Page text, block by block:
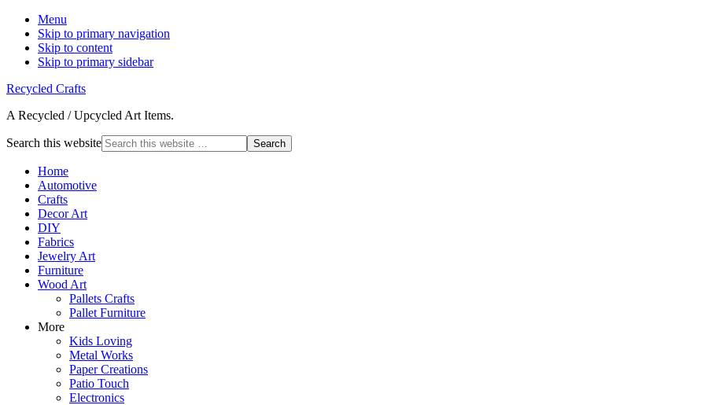
Menu
Skip to primary navigation
Skip to content
Skip to primary sidebar
Recycled Crafts
A Recycled / Upcycled Art Items.
Search this website
Home
Automotive
Crafts
Decor Art
DIY
Fabrics
Jewelry Art
Furniture
Wood Art
Pallets Crafts
Pallet Furniture
More
Kids Loving
Metal Works
Paper Creations
Patio Touch
Electronics